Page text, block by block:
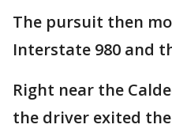
The pursuit then
Interstate 980 and
Right near the
the driver exited